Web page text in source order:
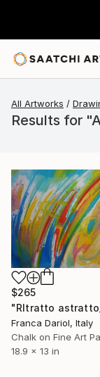
All Artworks
Results for
$265
Franca Dariol, Italy
Chalk on Fine Art
18.9 x 13 in